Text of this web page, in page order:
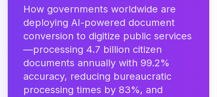
How governments worldwide are
deploying AI-powered document
conversion to digitize public services
—processing 4.7 billion citizen
documents annually with 99.2%
accuracy, reducing bureaucratic
processing times by 83%, and